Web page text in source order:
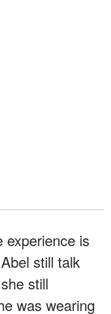
experience is
still talk
still
was wearing